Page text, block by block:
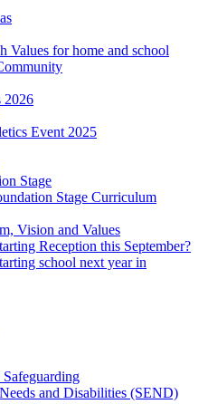
Values for home and school
2026
Event 2025
Stage
Stage Curriculum
Vision and Values
Reception this September?
school next year in
and Disabilities (SEND)